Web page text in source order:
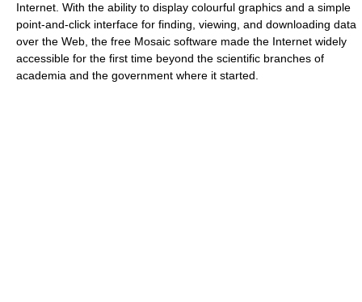
Internet. With the ability to display colourful graphics and a simple
point-and-click interface for finding, viewing, and downloading data
over the Web, the free Mosaic software made the Internet widely
accessible for the first time beyond the scientific branches of
academia and the government where it started.